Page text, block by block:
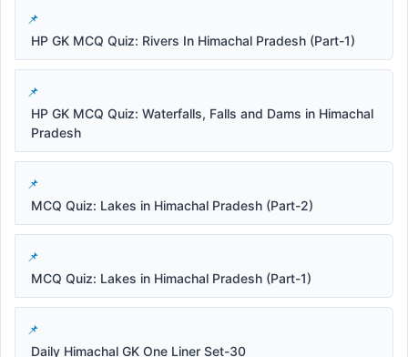
HP GK MCQ Quiz: Rivers In Himachal Pradesh (Part-1)
HP GK MCQ Quiz: Waterfalls, Falls and Dams in Himachal
Pradesh
MCQ Quiz: Lakes in Himachal Pradesh (Part-2)
MCQ Quiz: Lakes in Himachal Pradesh (Part-1)
Daily Himachal GK One Liner Set-30